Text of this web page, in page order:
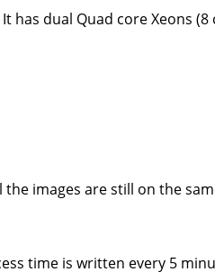
has dual Quad core Xeons (8
images are still on the
time is written every 5